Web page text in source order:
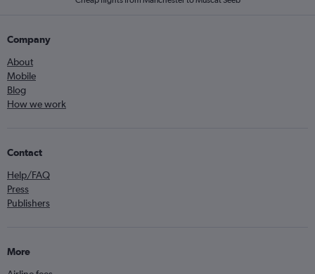
Company
About
Mobile
Blog
How we work
Contact
Help/FAQ
Press
Publishers
More